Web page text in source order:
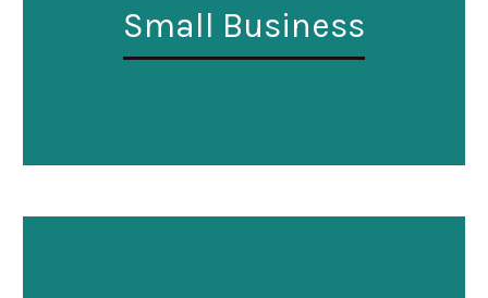
Small Business